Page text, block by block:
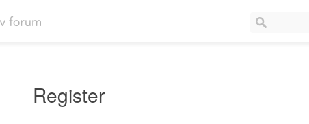
Register